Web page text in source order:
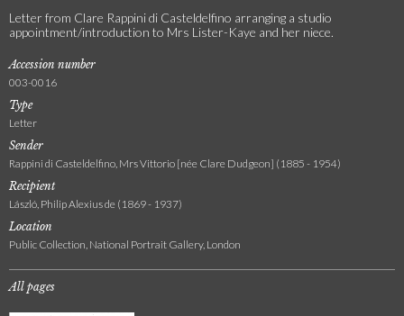
Letter from Clare Rappini di Casteldelfino arranging a studio
appointment/introduction to Mrs Lister-Kaye and her niece.
Accession number
003-0016
Type
Letter
Sender
Rappini di Casteldelfino, Mrs Vittorio [née Clare Dudgeon] (1885 - 1954)
Recipient
László, Philip Alexius de (1869 - 1937)
Location
Public Collection, National Portrait Gallery, London
All pages